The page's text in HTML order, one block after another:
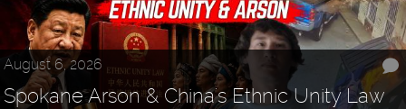
August 6, 2026
Spokane Arson & China's Ethnic Unity Law